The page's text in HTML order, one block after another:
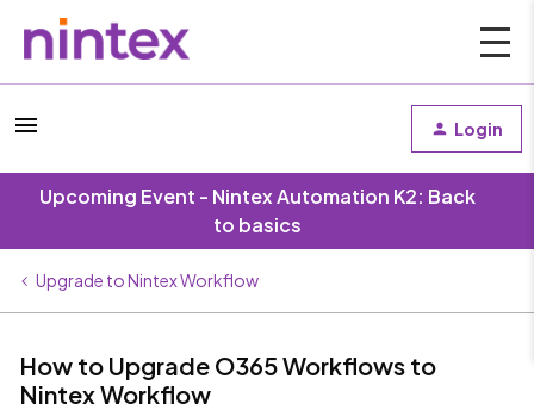
Login
Upcoming Event - Nintex Automation K2: Back
to basics
Upgrade to Nintex Workflow
How to Upgrade O365 Workflows to
Nintex Workflow